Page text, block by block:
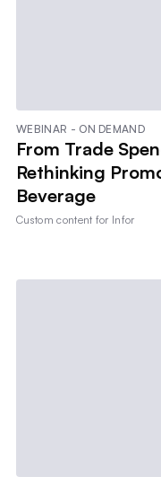
WEBINAR - ON DEMAND
From Trade
Rethinking
Beverage
Custom content for Infor